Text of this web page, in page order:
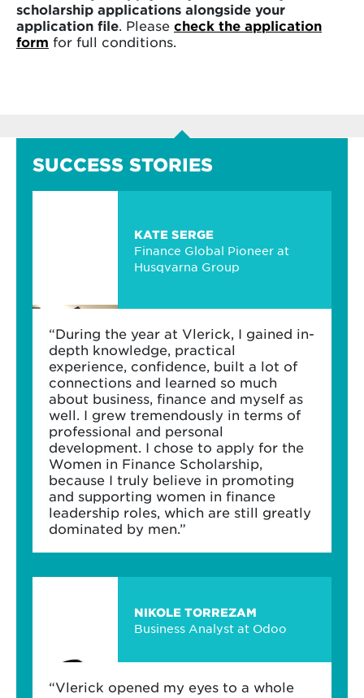
scholarship applications alongside your
application file . Please check the application
form for full conditions.
SUCCESS STORIES
KATE SERGE
Finance Global Pioneer at
Husqvarna Group
“During the year at Vlerick, I gained in-
depth knowledge, practical
experience, confidence, built a lot of
connections and learned so much
about business, finance and myself as
well. I grew tremendously in terms of
professional and personal
development. I chose to apply for the
Women in Finance Scholarship,
because I truly believe in promoting
and supporting women in finance
leadership roles, which are still greatly
dominated by men.”
NIKOLE TORREZAM
Business Analyst at Odoo
“Vlerick opened my eyes to a whole